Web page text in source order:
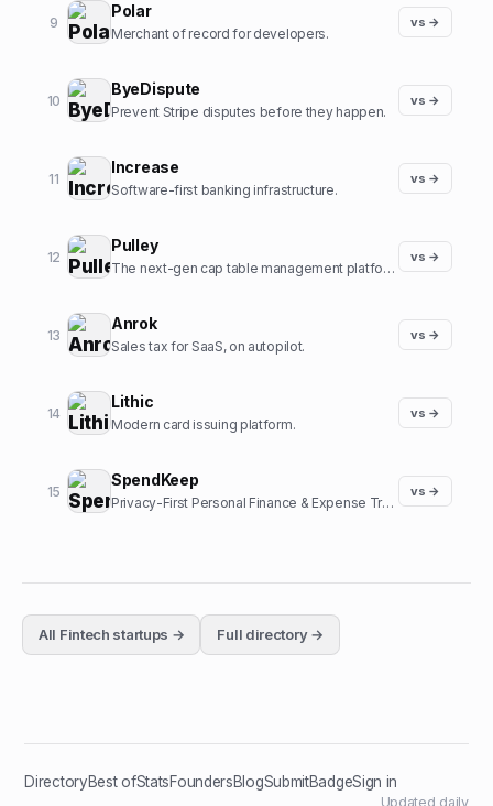
9
Polar
Merchant of record for developers.
vs →
10
ByeDispute
Prevent Stripe disputes before they happen.
vs →
11
Increase
Software-first banking infrastructure.
vs →
12
Pulley
The next-gen cap table management platform.
vs →
13
Anrok
Sales tax for SaaS, on autopilot.
vs →
14
Lithic
Modern card issuing platform.
vs →
15
SpendKeep
Privacy-First Personal Finance & Expense Tracker
vs →
All Fintech startups → Full directory →
DirectoryBest ofStatsFoundersBlogSubmitBadgeSign in
Updated daily